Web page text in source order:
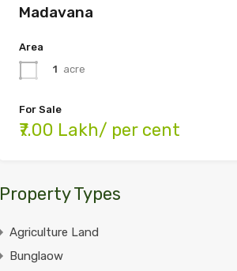
Madavana
Area
1 acre
For Sale
₹7.00 Lakh/ per cent
Property Types
Agriculture Land
Bunglaow